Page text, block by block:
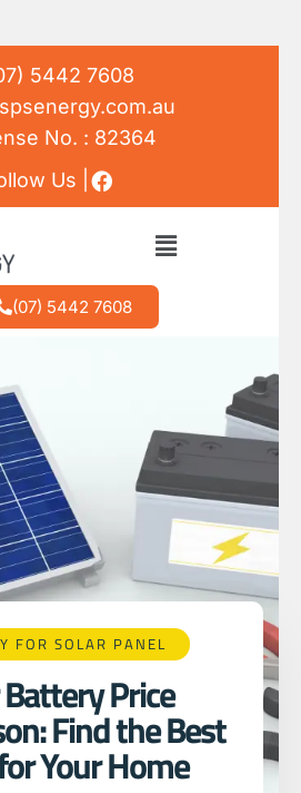
5442 7608
No. : 82364
Us |
(07) 5442 7608
FOR SOLAR PANEL
Price
Find the Best
Your Home